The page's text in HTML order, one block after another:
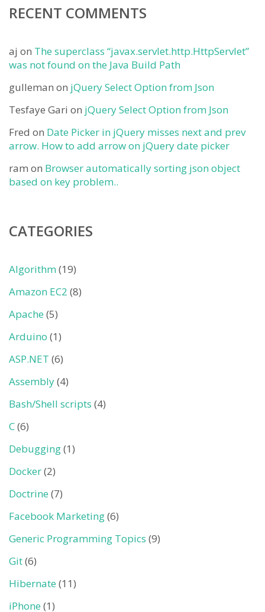
RECENT COMMENTS
aj on The superclass “javax.servlet.http.HttpServlet”
was not found on the Java Build Path
gulleman on jQuery Select Option from Json
Tesfaye Gari on jQuery Select Option from Json
Fred on Date Picker in jQuery misses next and prev
arrow. How to add arrow on jQuery date picker
ram on Browser automatically sorting json object
based on key problem..
CATEGORIES
Algorithm(19)
Amazon EC2 (8)
Apache (5)
Arduino (1)
ASP.NET (6)
Assembly(4)
Bash/Shell scripts (4)
C(6)
Debugging(1)
Docker(2)
Doctrine (7)
Facebook Marketing(6)
Generic Programming Topics (9)
Git(6)
Hibernate (11)
iPhone (1)